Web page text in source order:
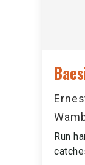
Run